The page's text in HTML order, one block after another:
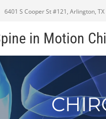
6401 S Cooper St #121, Arlington, TX
in Motion